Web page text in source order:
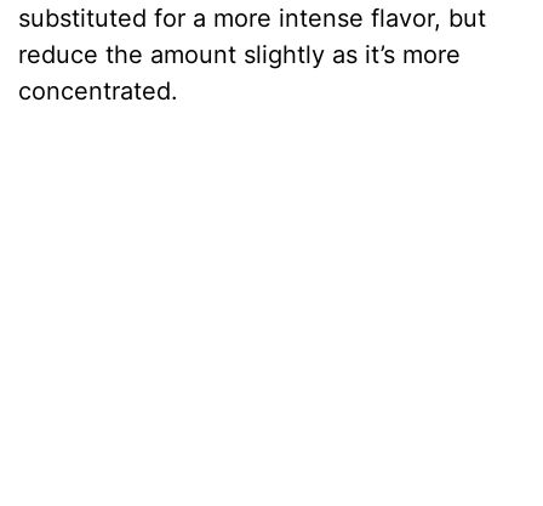
substituted for a more intense flavor, but
reduce the amount slightly as it’s more
concentrated.